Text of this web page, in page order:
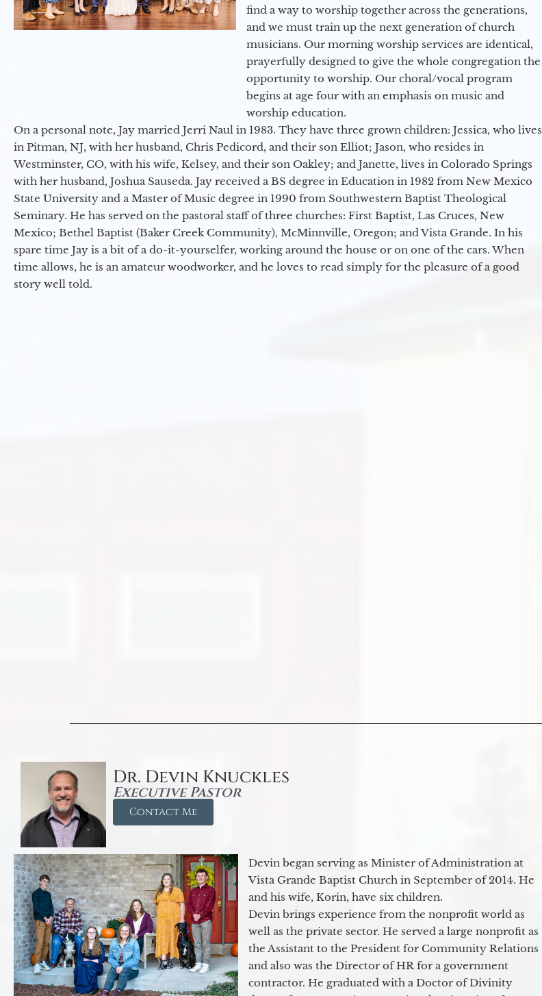
find a way to worship together across the generations,
and we must train up the next generation of church
musicians. Our morning worship services are identical,
prayerfully designed to give the whole congregation the
opportunity to worship. Our choral/vocal program
begins at age four with an emphasis on music and
worship education.
On a personal note, Jay married Jerri Naul in 1983. They have three grown children: Jessica, who lives
in Pitman, NJ, with her husband, Chris Pedicord, and their son Elliot; Jason, who resides in
Westminster, CO, with his wife, Kelsey, and their son Oakley; and Janette, lives in Colorado Springs
with her husband, Joshua Sauseda. Jay received a BS degree in Education in 1982 from New Mexico
State University and a Master of Music degree in 1990 from Southwestern Baptist Theological
Seminary. He has served on the pastoral staff of three churches: First Baptist, Las Cruces, New
Mexico; Bethel Baptist (Baker Creek Community), McMinnville, Oregon; and Vista Grande. In his
spare time Jay is a bit of a do-it-yourselfer, working around the house or on one of the cars. When
time allows, he is an amateur woodworker, and he loves to read simply for the pleasure of a good
story well told.
Dr. Devin Knuckles
Executive Pastor
Contact Me
Devin began serving as Minister of Administration at
Vista Grande Baptist Church in September of 2014. He
and his wife, Korin, have six children.
Devin brings experience from the nonprofit world as
well as the private sector. He served a large nonprofit as
the Assistant to the President for Community Relations
and also was the Director of HR for a government
contractor. He graduated with a Doctor of Divinity